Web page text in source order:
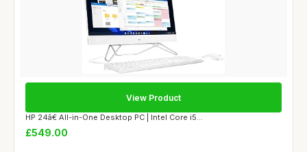
HP 24â€ All-in-One Desktop PC | Intel Core i5...
£549.00
View Product